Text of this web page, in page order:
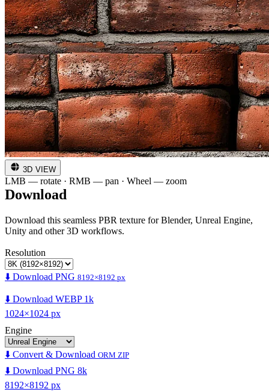
3D VIEW
LMB — rotate · RMB — pan · Wheel — zoom
Download
Download this seamless PBR texture for Blender, Unreal Engine,
Unity and other 3D workflows.
Resolution
⬇️ Download PNG 8192×8192 px
⬇️ Download WEBP 1k
1024×1024 px
Engine
⬇️ Convert & Download ORM ZIP
⬇️ Download PNG 8k
8192×8192 px